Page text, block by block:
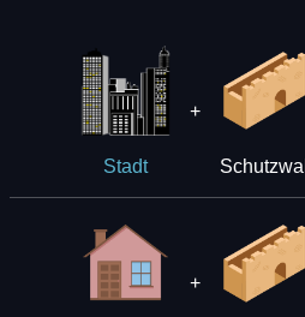
Stadt
+
Schutzwall
+